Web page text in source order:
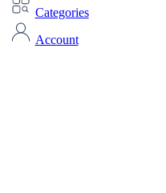
Categories
Account